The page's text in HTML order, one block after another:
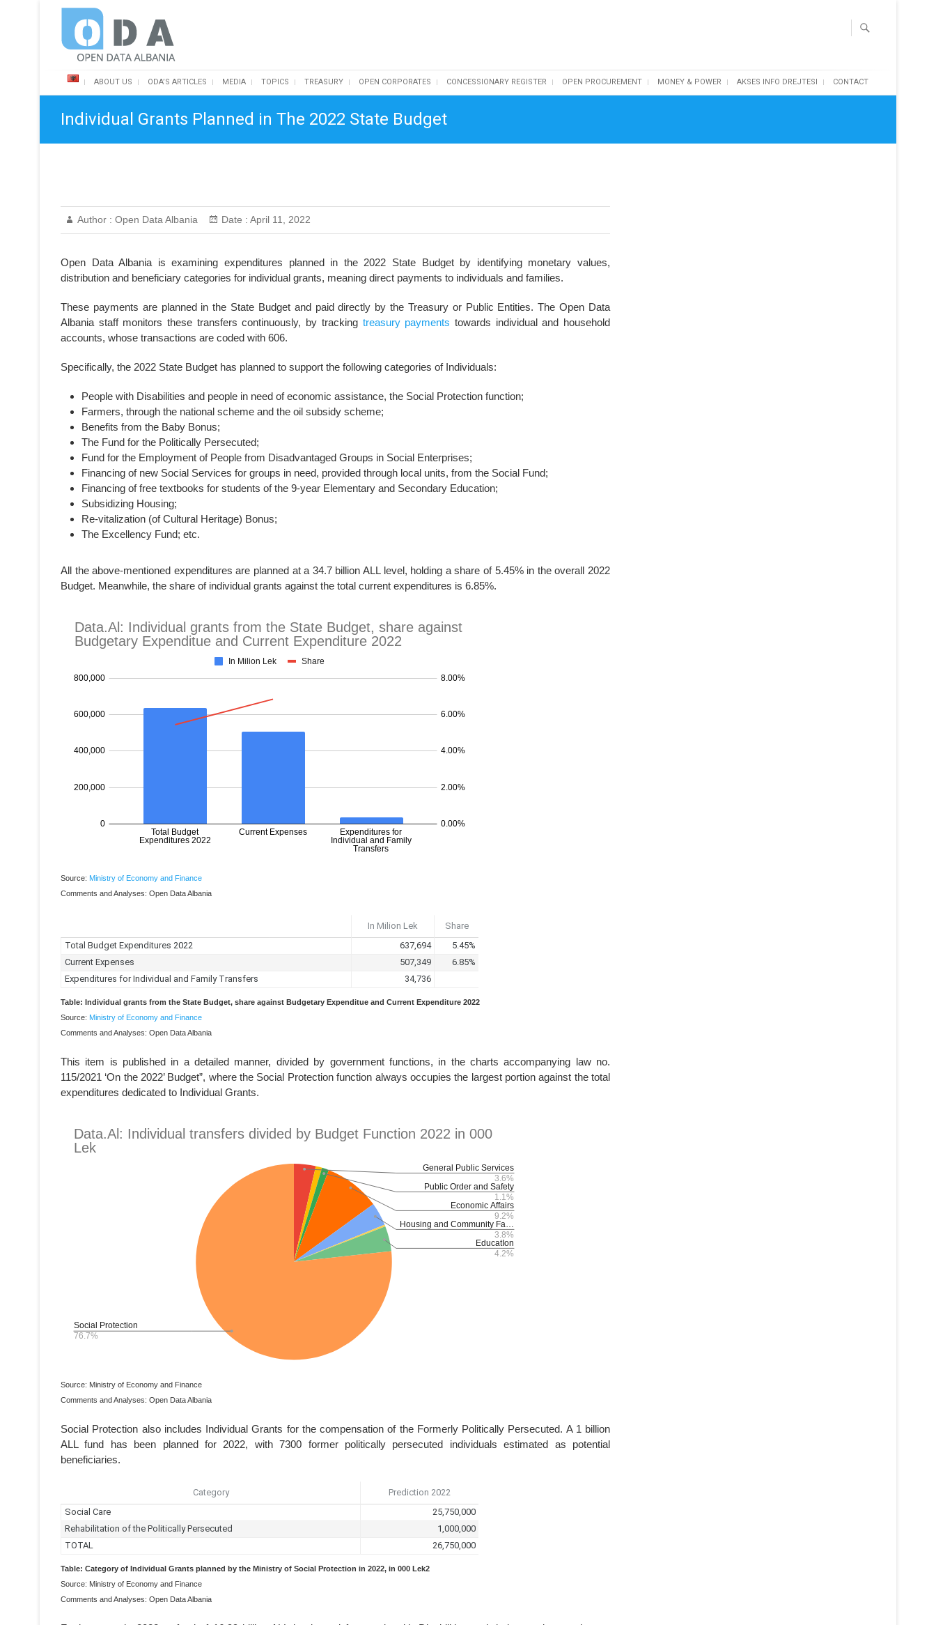
Open Data Albania
ABOUT US ODA’S ARTICLES MEDIA TOPICS TREASURY OPEN CORPORATES CONCESSIONARY REGISTER OPEN PROCUREMENT MONEY & POWER AKSES INFO DREJTESI CONTACT
Individual Grants Planned in The 2022 State Budget
Author : Open Data Albania Date : April 11, 2022
Open Data Albania is examining expenditures planned in the 2022 State Budget by identifying monetary values,
distribution and beneficiary categories for individual grants, meaning direct payments to individuals and families.
These payments are planned in the State Budget and paid directly by the Treasury or Public Entities. The Open Data
Albania staff monitors these transfers continuously, by tracking treasury payments towards individual and household
accounts, whose transactions are coded with 606.
Specifically, the 2022 State Budget has planned to support the following categories of Individuals:
People with Disabilities and people in need of economic assistance, the Social Protection function;
Farmers, through the national scheme and the oil subsidy scheme;
Benefits from the Baby Bonus;
The Fund for the Politically Persecuted;
Fund for the Employment of People from Disadvantaged Groups in Social Enterprises;
Financing of new Social Services for groups in need, provided through local units, from the Social Fund;
Financing of free textbooks for students of the 9-year Elementary and Secondary Education;
Subsidizing Housing;
Re-vitalization (of Cultural Heritage) Bonus;
The Excellency Fund; etc.
All the above-mentioned expenditures are planned at a 34.7 billion ALL level, holding a share of 5.45% in the overall 2022
Budget. Meanwhile, the share of individual grants against the total current expenditures is 6.85%.
Source: Ministry of Economy and Finance
Comments and Analyses: Open Data Albania
Table: Individual grants from the State Budget, share against Budgetary Expenditue and Current Expenditure 2022
Source: Ministry of Economy and Finance
Comments and Analyses: Open Data Albania
This item is published in a detailed manner, divided by government functions, in the charts accompanying law no.
115/2021 ‘On the 2022’ Budget”, where the Social Protection function always occupies the largest portion against the total
expenditures dedicated to Individual Grants.
Source: Ministry of Economy and Finance
Comments and Analyses: Open Data Albania
Social Protection also includes Individual Grants for the compensation of the Formerly Politically Persecuted. A 1 billion
ALL fund has been planned for 2022, with 7300 former politically persecuted individuals estimated as potential
beneficiaries.
Table: Category of Individual Grants planned by the Ministry of Social Protection in 2022, in 000 Lek2
Source: Ministry of Economy and Finance
Comments and Analyses: Open Data Albania